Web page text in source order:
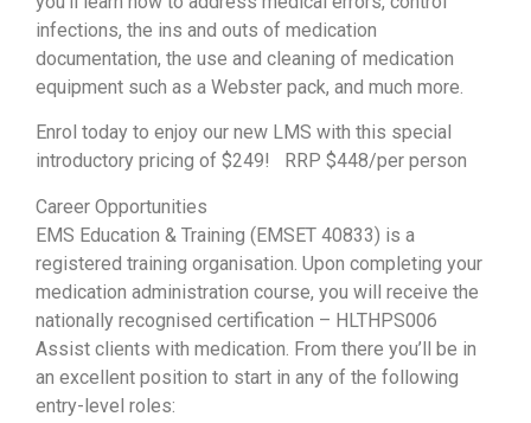
infections, the ins and outs of medication
documentation, the use and cleaning of medication
equipment such as a Webster pack, and much more.
Enrol today to enjoy our new LMS with this special
introductory pricing of $249! RRP $448/per person
Career Opportunities
EMS Education & Training (EMSET 40833) is a
registered training organisation. Upon completing your
medication administration course, you will receive the
nationally recognised certification – HLTHPS006
Assist clients with medication. From there you’ll be in
an excellent position to start in any of the following
entry-level roles: